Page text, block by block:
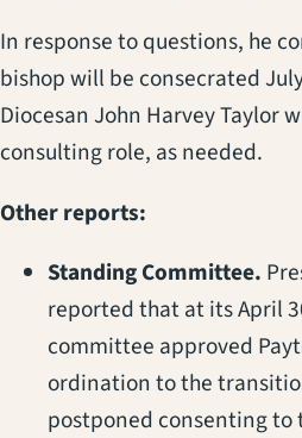
In response to questions, he
bishop will be consecrated
Diocesan John Harvey Taylor
consulting role, as needed.
Other reports:
Standing Committee.
reported that at its April
committee approved
ordination to the
postponed consenting